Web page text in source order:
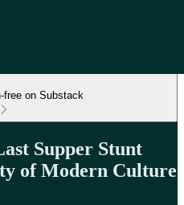
free on Substack
Supper Stunt
of Modern Culture